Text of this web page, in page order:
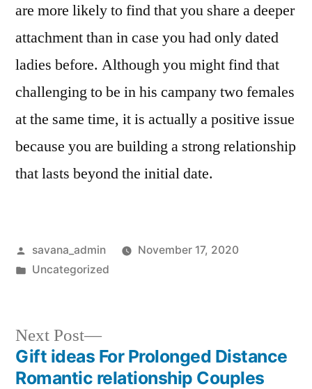
are more likely to find that you share a deeper
attachment than in case you had only dated
ladies before. Although you might find that
challenging to be in his campany two females
at the same time, it is actually a positive issue
because you are building a strong relationship
that lasts beyond the initial date.
savana_admin
November 17, 2020
Uncategorized
Next Post
Gift ideas For Prolonged Distance
Romantic relationship Couples